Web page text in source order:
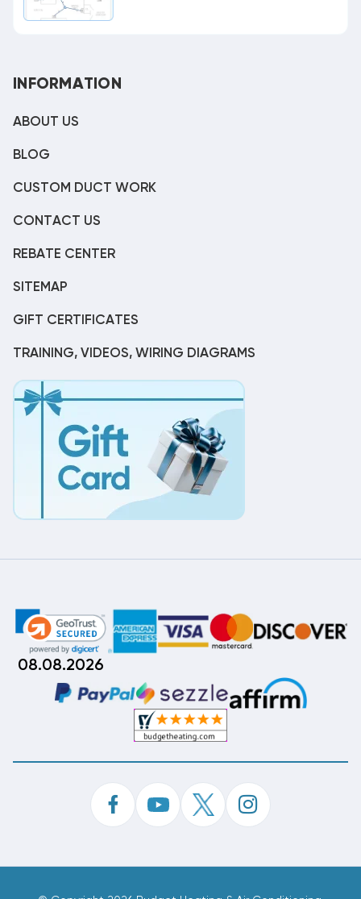
INFORMATION
ABOUT US
BLOG
CUSTOM DUCT WORK
CONTACT US
REBATE CENTER
SITEMAP
GIFT CERTIFICATES
TRAINING, VIDEOS, WIRING DIAGRAMS
08.08.2026